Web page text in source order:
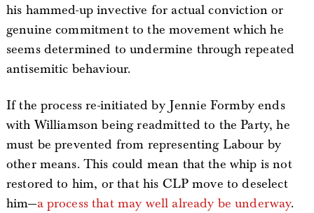
his hammed-up invective for actual conviction or
genuine commitment to the movement which he
seems determined to undermine through repeated
antisemitic behaviour.
If the process re-initiated by Jennie Formby ends
with Williamson being readmitted to the Party, he
must be prevented from representing Labour by
other means. This could mean that the whip is not
restored to him, or that his CLP move to deselect
him—a process that may well already be underway.